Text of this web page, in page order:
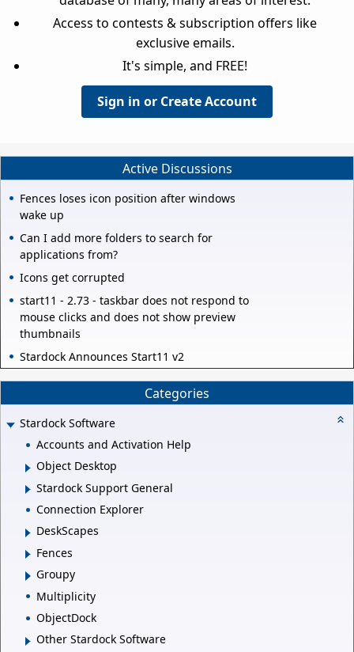
Access to contests & subscription offers like
exclusive emails.
It's simple, and FREE!
Sign in or Create Account
Active Discussions
Fences loses icon position after windows
wake up
Can I add more folders to search for
applications from?
Icons get corrupted
start11 - 2.73 - taskbar does not respond to
mouse clicks and does not show preview
thumbnails
Stardock Announces Start11 v2
Categories
Stardock Software
Accounts and Activation Help
Object Desktop
Stardock Support General
Connection Explorer
DeskScapes
Fences
Groupy
Multiplicity
ObjectDock
Other Stardock Software